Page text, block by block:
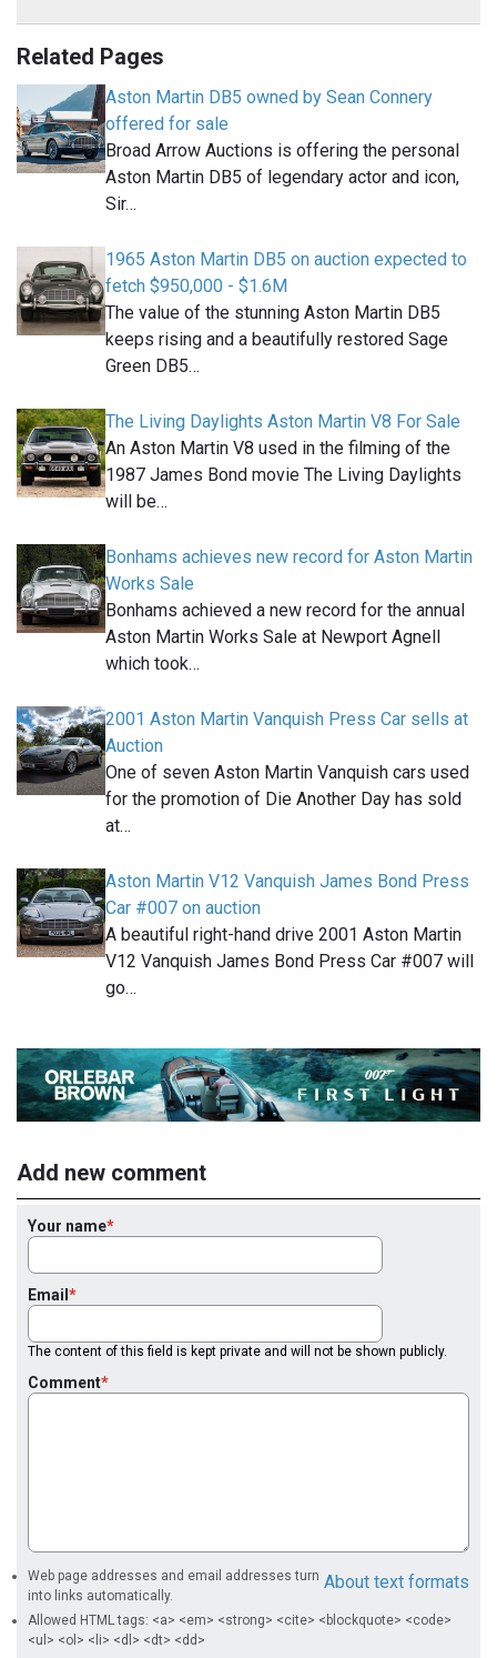
Related Pages
Aston Martin DB5 owned by Sean Connery
offered for sale
Broad Arrow Auctions is offering the personal
Aston Martin DB5 of legendary actor and icon,
Sir…
1965 Aston Martin DB5 on auction expected to
fetch $950,000 - $1.6M
The value of the stunning Aston Martin DB5
keeps rising and a beautifully restored Sage
Green DB5…
The Living Daylights Aston Martin V8 For Sale
An Aston Martin V8 used in the filming of the
1987 James Bond movie The Living Daylights
will be…
Bonhams achieves new record for Aston Martin
Works Sale
Bonhams achieved a new record for the annual
Aston Martin Works Sale at Newport Agnell
which took…
2001 Aston Martin Vanquish Press Car sells at
Auction
One of seven Aston Martin Vanquish cars used
for the promotion of Die Another Day has sold
at…
Aston Martin V12 Vanquish James Bond Press
Car #007 on auction
A beautiful right-hand drive 2001 Aston Martin
V12 Vanquish James Bond Press Car #007 will
go…
Add new comment
Your name
Email
The content of this field is kept private and will not be shown publicly.
Comment
About text formats
Web page addresses and email addresses turn
into links automatically.
Allowed HTML tags: <a> <em> <strong> <cite> <blockquote> <code>
<ul> <ol> <li> <dl> <dt> <dd>